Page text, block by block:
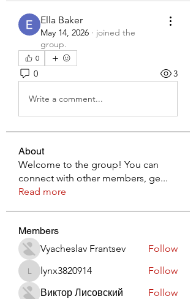
Ella Baker
May 14, 2026 · joined the
group.
0
0 3
Write a comment...
About
Welcome to the group! You can
connect with other members, ge...
Read more
Members
Vyacheslav Frantsev
Follow
lynx3820914
lynx3820914
Follow
Виктор Лисовский
Follow